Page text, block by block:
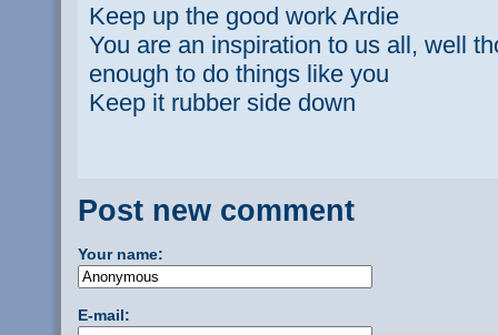
Keep up the good work Ardie
You are an inspiration to us all, well
enough to do things like you
Keep it rubber side down
Post new comment
Your name:
E-mail: